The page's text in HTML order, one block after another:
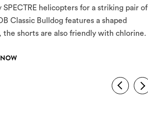
helicopters for a striking pair of
Classic Bulldog features a shaped
shorts are also friendly with chlorine.